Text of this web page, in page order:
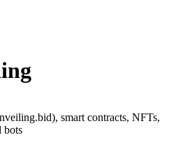
smart contracts, NFTs,
bots